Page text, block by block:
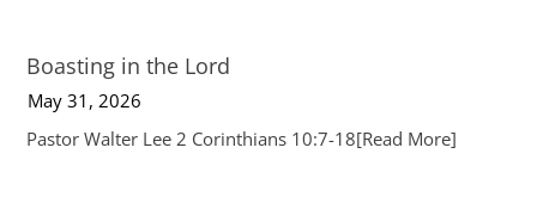
Boasting in the Lord
May 31, 2026
Pastor Walter Lee 2 Corinthians 10:7-18[Read More]